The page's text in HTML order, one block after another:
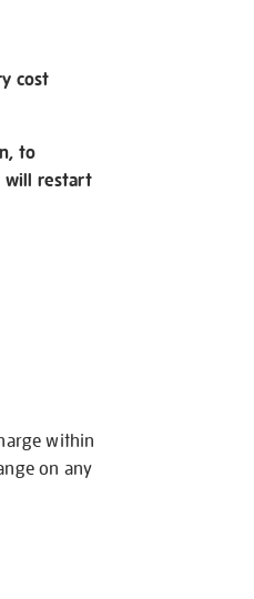
cost
to
will restart
within
on any